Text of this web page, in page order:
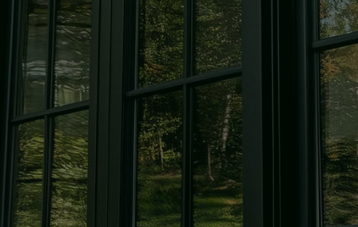
Expert window repair and
replacement to keep your home
secure and looking its best.